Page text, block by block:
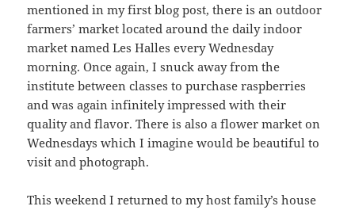
mentioned in my first blog post, there is an outdoor
farmers’ market located around the daily indoor
market named Les Halles every Wednesday
morning. Once again, I snuck away from the
institute between classes to purchase raspberries
and was again infinitely impressed with their
quality and flavor. There is also a flower market on
Wednesdays which I imagine would be beautiful to
visit and photograph.
This weekend I returned to my host family’s house